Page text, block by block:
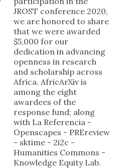
JROST conference 2020,
we are honored to share
that we were awarded
$5,000 for our
dedication in advancing
openness in research
and scholarship across
Africa. AfricArXiv is
among the eight
awardees of the
response fund; along
with La Referencia -
Openscapes - PREreview
- sktime - 2i2c -
Humanities Commons -
Knowledge Equity Lab.